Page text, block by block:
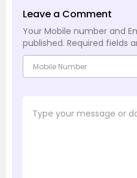
Leave a Comment
Your Mobile number and
published. Required fields